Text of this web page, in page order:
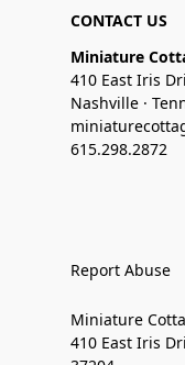
CONTACT US
Miniature
410 East Iris
Nashville ·
615.298.2872
Report Abuse
Miniature
410 East Iris